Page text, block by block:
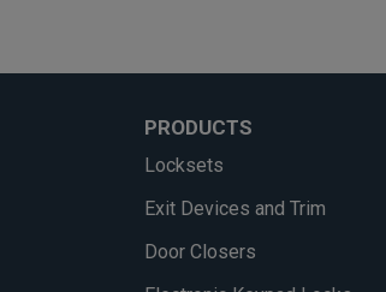
PRODUCTS
Locksets
Exit Devices and Trim
Door Closers